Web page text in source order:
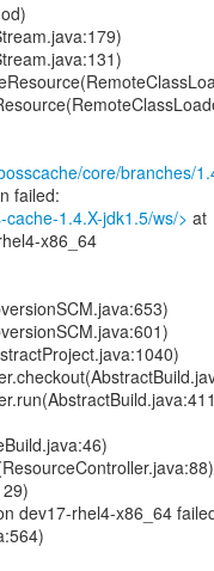
core/branches/
failed:
1.4.X-jdk1.5/ws/> at
x86_64
dev17-rhel4-x86_64